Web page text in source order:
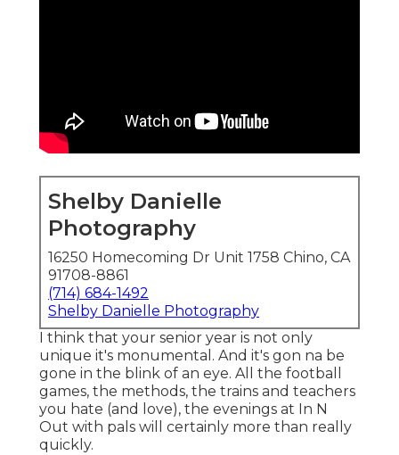
Shelby Danielle
Photography
16250 Homecoming Dr Unit 1758 Chino, CA
91708-8861
(714) 684-1492
Shelby Danielle Photography
I think that your senior year is not only
unique it's monumental. And it's gon na be
gone in the blink of an eye. All the football
games, the methods, the trains and teachers
you hate (and love), the evenings at In N
Out with pals will certainly more than really
quickly.